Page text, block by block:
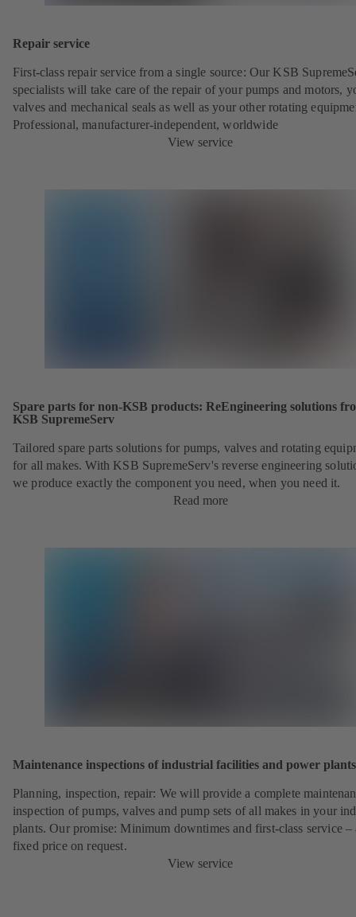
Repair service
First-class repair service from a single source: Our KSB
specialists will take care of the repair of your pumps and motors,
valves and mechanical seals as well as your other rotating
Professional, manufacturer-independent, worldwide
View service
Spare parts for non-KSB products: ReEngineering solutions
KSB SupremeServ
Tailored spare parts solutions for pumps, valves and rotating
for all makes. With KSB SupremeServ's reverse engineering
we produce exactly the component you need, when you need it.
Read more
Maintenance inspections of industrial facilities and power plants
Planning, inspection, repair: We will provide a complete
inspection of pumps, valves and pump sets of all makes in your
plants. Our promise: Minimum downtimes and first-class service –
fixed price on request.
View service